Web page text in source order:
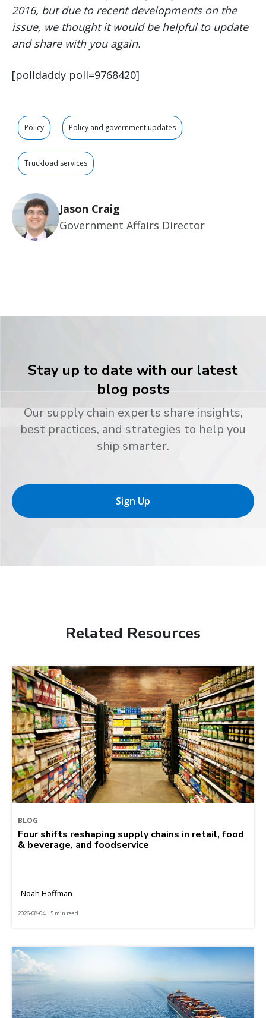
2016, but due to recent developments on the
issue, we thought it would be helpful to update
and share with you again.
[polldaddy poll=9768420]
Policy Policy and government updates
Truckload services
Jason Craig
Government Affairs Director
Stay up to date with our latest
blog posts
Our supply chain experts share insights,
best practices, and strategies to help you
ship smarter.
Sign Up
Related Resources
BLOG
Four shifts reshaping supply chains in retail, food
& beverage, and foodservice
Noah Hoffman
2026-08-04 | 5 min read